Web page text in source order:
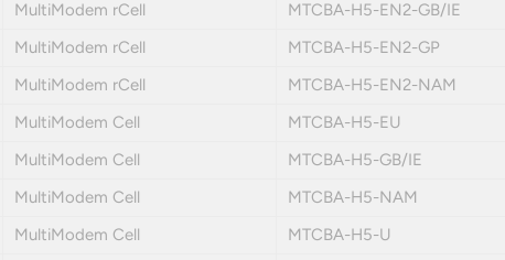
MultiModem rCell MTCBA-H5-EN2-GB/IE
MultiModem rCell MTCBA-H5-EN2-GP
MultiModem rCell MTCBA-H5-EN2-NAM
MultiModem Cell MTCBA-H5-EU
MultiModem Cell MTCBA-H5-GB/IE
MultiModem Cell MTCBA-H5-NAM
MultiModem Cell MTCBA-H5-U